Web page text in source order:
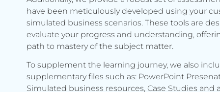
have been meticulously developed using your
simulated business scenarios. These tools are
evaluate your progress and understanding,
path to mastery of the subject matter.
To supplement the learning journey, we also
supplementary files such as: PowerPoint
Simulated business resources, Case Studies and